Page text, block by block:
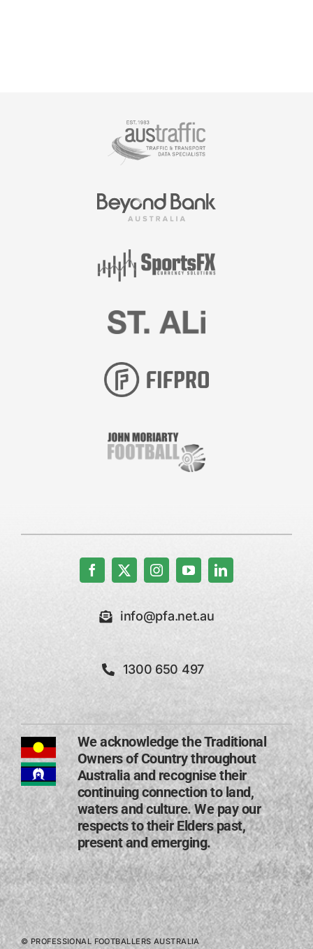
info@pfa.net.au
1300 650 497
We acknowledge the Traditional
Owners of Country throughout
Australia and recognise their
continuing connection to land,
waters and culture. We pay our
respects to their Elders past,
present and emerging​.
© PROFESSIONAL FOOTBALLERS AUSTRALIA